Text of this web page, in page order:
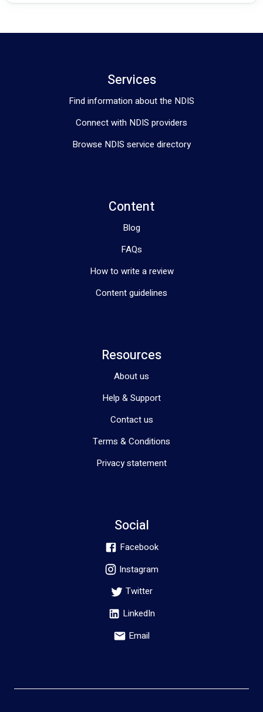
Services
Find information about the NDIS
Connect with NDIS providers
Browse NDIS service directory
Content
Blog
FAQs
How to write a review
Content guidelines
Resources
About us
Help & Support
Contact us
Terms & Conditions
Privacy statement
Social
Facebook
Instagram
Twitter
LinkedIn
Email